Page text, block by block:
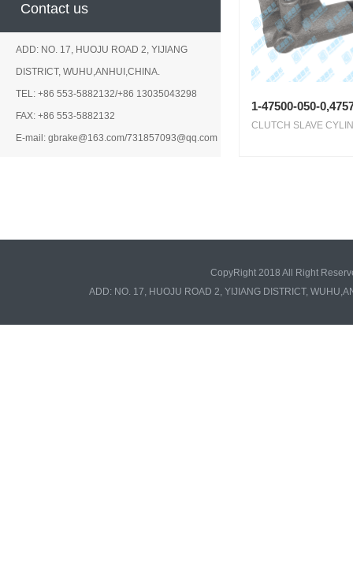
Contact us
ADD: NO. 17, HUOJU ROAD 2, YIJIANG
DISTRICT, WUHU,ANHUI,CHINA.
TEL: +86 553-5882132/+86 13035043298
FAX: +86 553-5882132
E-mail: gbrake@163.com/731857093@qq.com
1-47500-050-
CLUTCH SLAVE
CopyRight 2018 All Right
ADD: NO. 17, HUOJU ROAD 2, YIJIANG DISTRICT,